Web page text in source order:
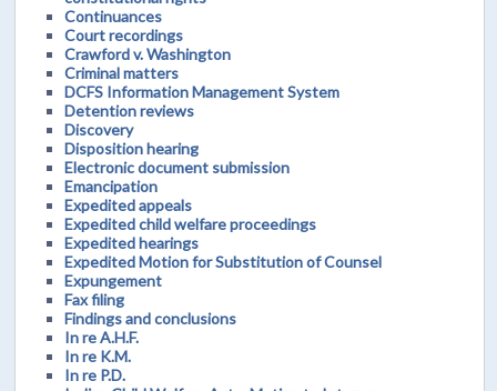
Continuances
Court recordings
Crawford v. Washington
Criminal matters
DCFS Information Management System
Detention reviews
Discovery
Disposition hearing
Electronic document submission
Emancipation
Expedited appeals
Expedited child welfare proceedings
Expedited hearings
Expedited Motion for Substitution of Counsel
Expungement
Fax filing
Findings and conclusions
In re A.H.F.
In re K.M.
In re P.D.